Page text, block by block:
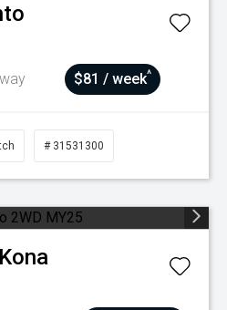
$81 / week^
# 31531300
Kona